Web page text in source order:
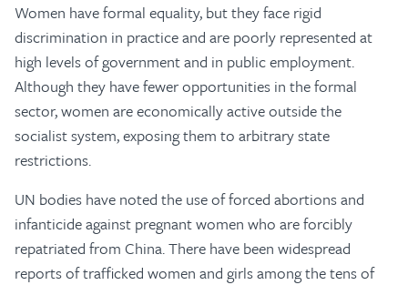
Women have formal equality, but they face rigid
discrimination in practice and are poorly represented at
high levels of government and in public employment.
Although they have fewer opportunities in the formal
sector, women are economically active outside the
socialist system, exposing them to arbitrary state
restrictions.
UN bodies have noted the use of forced abortions and
infanticide against pregnant women who are forcibly
repatriated from China. There have been widespread
reports of trafficked women and girls among the tens of